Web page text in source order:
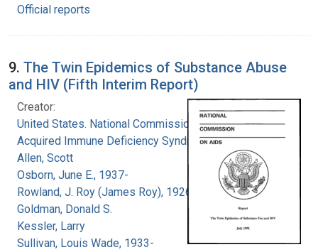
Official reports
9. The Twin Epidemics of Substance Abuse
and HIV (Fifth Interim Report)
Creator:
United States. National Commission on
Acquired Immune Deficiency Syndrome
Allen, Scott
Osborn, June E., 1937-
Rowland, J. Roy (James Roy), 1926-
Goldman, Donald S.
Kessler, Larry
Sullivan, Louis Wade, 1933-